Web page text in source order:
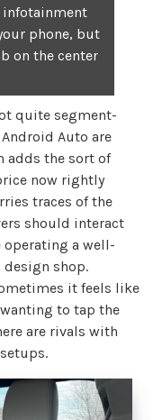
infotainment
phone, but
on the center
quite segment-
Auto are
adds the sort of
now rightly
traces of the
should interact
a well-
design shop.
it feels like
to tap the
are rivals with